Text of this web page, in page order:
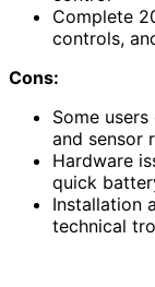
Complete
controls,
Cons:
Some
and sensor
Hardware
quick
Installation
technical